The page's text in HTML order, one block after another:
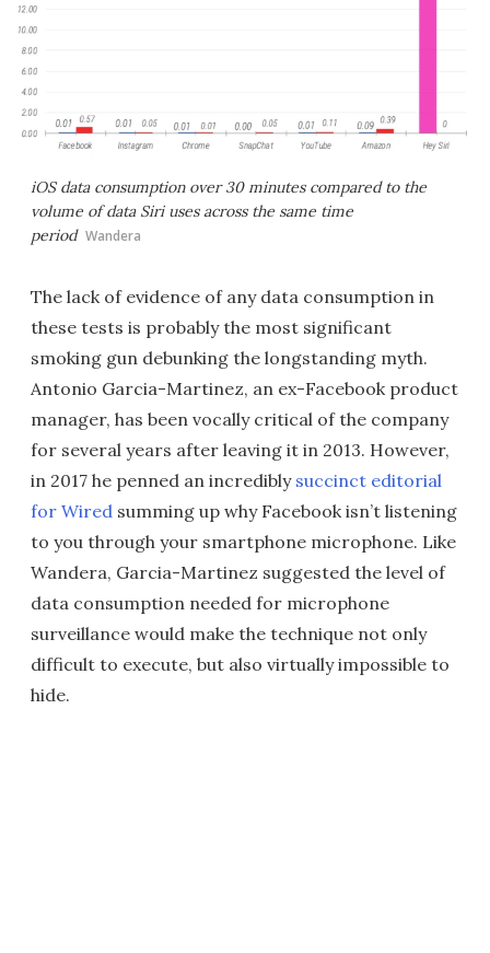
iOS data consumption over 30 minutes compared to the
volume of data Siri uses across the same time
period Wandera
The lack of evidence of any data consumption in
these tests is probably the most significant
smoking gun debunking the longstanding myth.
Antonio Garcia-Martinez, an ex-Facebook product
manager, has been vocally critical of the company
for several years after leaving it in 2013. However,
in 2017 he penned an incredibly succinct editorial
for Wired summing up why Facebook isn’t listening
to you through your smartphone microphone. Like
Wandera, Garcia-Martinez suggested the level of
data consumption needed for microphone
surveillance would make the technique not only
difficult to execute, but also virtually impossible to
hide.